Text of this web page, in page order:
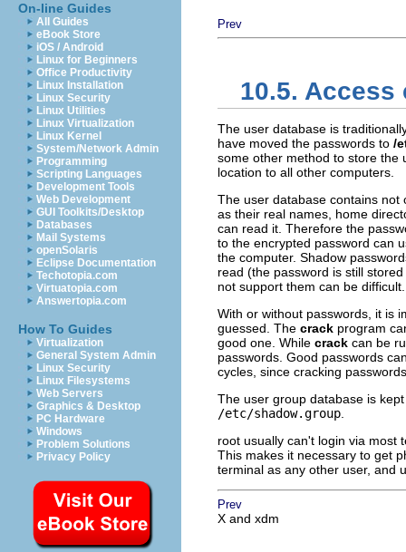
On-line Guides
All Guides
eBook Store
iOS / Android
Linux for Beginners
Office Productivity
Linux Installation
Linux Security
Linux Utilities
Linux Virtualization
Linux Kernel
System/Network Admin
Programming
Scripting Languages
Development Tools
Web Development
GUI Toolkits/Desktop
Databases
Mail Systems
openSolaris
Eclipse Documentation
Techotopia.com
Virtuatopia.com
Answertopia.com
How To Guides
Virtualization
General System Admin
Linux Security
Linux Filesystems
Web Servers
Graphics & Desktop
PC Hardware
Windows
Problem Solutions
Privacy Policy
Prev
10.5. Access
The user database is
have moved the passwords to /
some other method to store the
location to all other computers.
The user database contains not
as their real names, home
can read it. Therefore the
to the encrypted password can
the computer. Shadow
read (the password is still
not support them can be difficult.
With or without passwords, it is
guessed. The crack program
good one. While crack can be
passwords. Good passwords
cycles, since cracking
The user group database is
/etc/shadow.group
root usually can't login via most
This makes it necessary to get
terminal as any other user, and
Prev
X and xdm